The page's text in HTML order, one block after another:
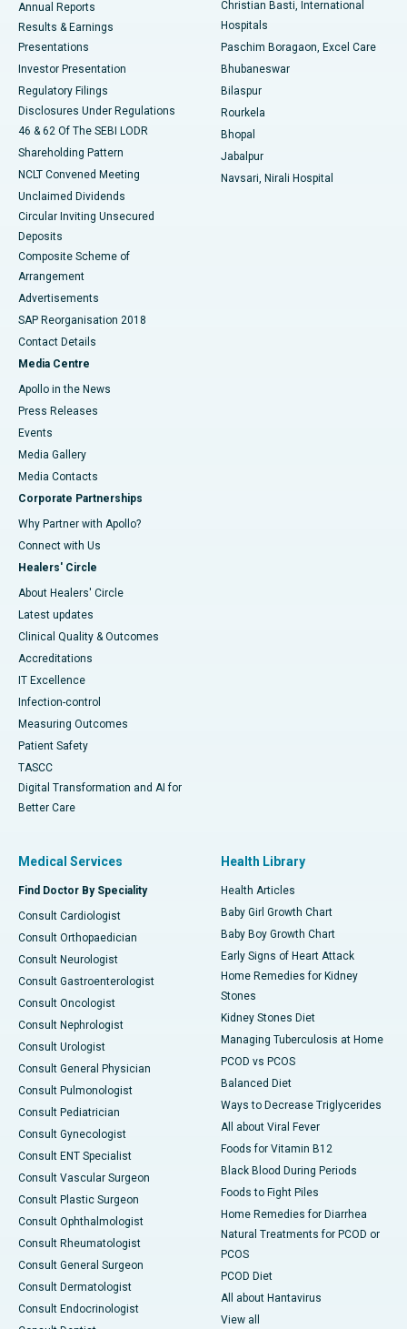
Best Hospital in Sector-19, Rourkela
Best Hospital in Swargate, Pune
Annual Reports
Results & Earnings
Presentations
Investor Presentation
Regulatory Filings
Disclosures Under Regulations
46 & 62 Of The SEBI LODR
Shareholding Pattern
NCLT Convened Meeting
Unclaimed Dividends
Circular Inviting Unsecured
Deposits
Composite Scheme of
Arrangement
Advertisements
SAP Reorganisation 2018
Contact Details
Media Centre
Apollo in the News
Press Releases
Events
Media Gallery
​​​​​​​Media Contacts
Corporate Partnerships
Why Partner with Apollo?
Connect with Us
Healers' Circle
About Healers' Circle
Latest updates
Clinical Quality & Outcomes
Accreditations
IT Excellence
Infection-control
Measuring Outcomes
Patient Safety
TASCC
Digital Transformation and AI for
Better Care
Christian Basti, International
Hospitals
Paschim Boragaon, Excel Care
Bhubaneswar
Bilaspur
Rourkela
Bhopal
Jabalpur
Navsari, Nirali Hospital
Medical Services
Find Doctor By Speciality
Consult Cardiologist
Consult Orthopaedician
Consult Neurologist
Consult Gastroenterologist
Consult Oncologist
Consult Nephrologist
Consult Urologist
Consult General Physician
Consult Pulmonologist
Consult Pediatrician
Consult Gynecologist
Consult ENT Specialist
Consult Vascular Surgeon
Consult Plastic Surgeon
Consult Ophthalmologist
Consult Rheumatologist
Consult General Surgeon
Consult Dermatologist
Consult Endocrinologist
Health Library
Health Articles
Baby Girl Growth Chart
Baby Boy Growth Chart
Early Signs of Heart Attack
Home Remedies for Kidney
Stones
Kidney Stones Diet
Managing Tuberculosis at Home
PCOD vs PCOS
Balanced Diet
Ways to Decrease Triglycerides
All about Viral Fever
Foods for Vitamin B12
Black Blood During Periods
Foods to Fight Piles
Home Remedies for Diarrhea
Natural Treatments for PCOD or
PCOS
PCOD Diet
All about Hantavirus
View all